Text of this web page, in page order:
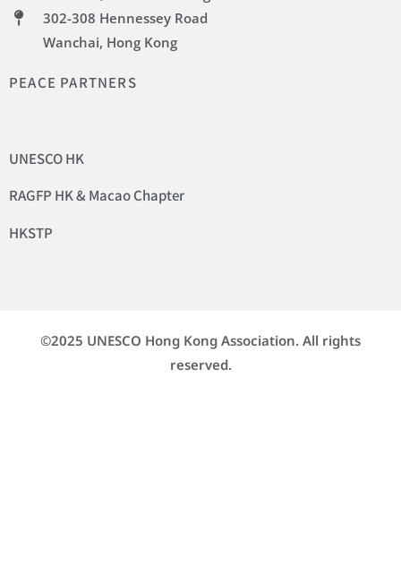
302-308 Hennessey Road
Wanchai, Hong Kong
PEACE PARTNERS
UNESCO HK
RAGFP HK & Macao Chapter
HKSTP
©2025 UNESCO Hong Kong Association. All rights
reserved.